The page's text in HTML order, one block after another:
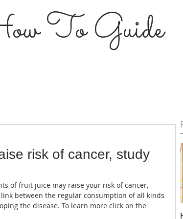
To Guide
risk of cancer, study
of fruit juice may raise your risk of cancer,
between the regular consumption of all kinds
the disease. To learn more click on the